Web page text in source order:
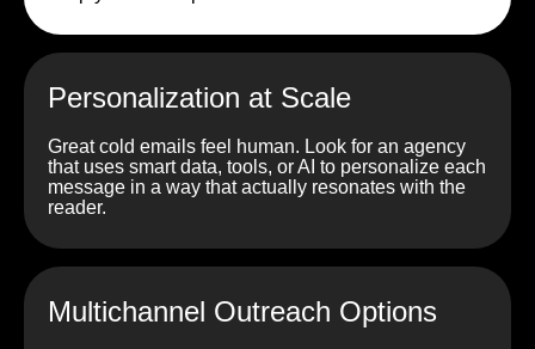
Personalization at Scale
Great cold emails feel human. Look for an agency
that uses smart data, tools, or AI to personalize each
message in a way that actually resonates with the
reader.
Multichannel Outreach Options